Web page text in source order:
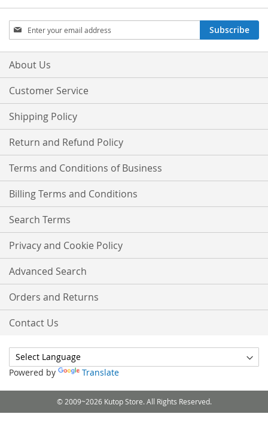
Sign
Up
for
Our
Subscribe
About Us
Customer Service
Shipping Policy
Return and Refund Policy
Terms and Conditions of Business
Billing Terms and Conditions
Search Terms
Privacy and Cookie Policy
Advanced Search
Orders and Returns
Contact Us
Powered by Translate
© 2009~2026 Kutop Store. All Rights Reserved.